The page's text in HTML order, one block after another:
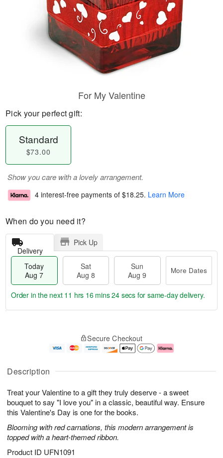
Description
Treat your Valentine to a gift they truly deserve - a sweet
bouquet to say "I love you" in a classic, beautiful way. Ensure
this Valentine's Day is one for the books.
Blooming with red carnations, this modern arrangement is
topped with a heart-themed ribbon.
Product ID UFN1091
For My Valentine
Pick your perfect gift:
Standard
$73.00
Show you care with a lovely arrangement.
4 interest-free payments of $18.25. Learn More
When do you need it?
Delivery
Pick Up
Today
Aug 7
Sat
Aug 8
Sun
Aug 9
More Dates
u
7
g
g
e
t
s
Order in the next 11 hrs 16 mins 23 secs for same-day delivery.
Secure Checkout